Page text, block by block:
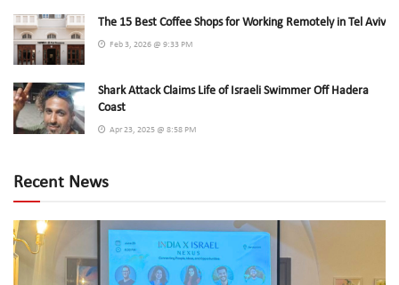
The 15 Best Coffee Shops for Working Remotely in Tel Aviv
Feb 3, 2026 @ 9:33 PM
Shark Attack Claims Life of Israeli Swimmer Off Hadera
Coast
Apr 23, 2025 @ 8:58 PM
Recent News